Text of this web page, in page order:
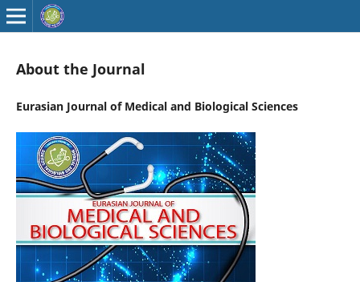
About the Journal
Eurasian Journal of Medical and Biological Sciences